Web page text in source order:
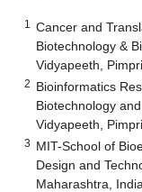
1
Cancer and
Biotechnology &
Vidyapeeth,
2 Bioinformatics
Biotechnology
Vidyapeeth,
3 MIT-School of
Design and
Maharashtra, India